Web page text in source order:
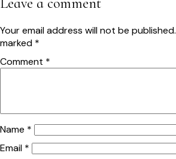
Leave a comment
Your email address will not be published.
marked *
Comment *
Name *
Email *